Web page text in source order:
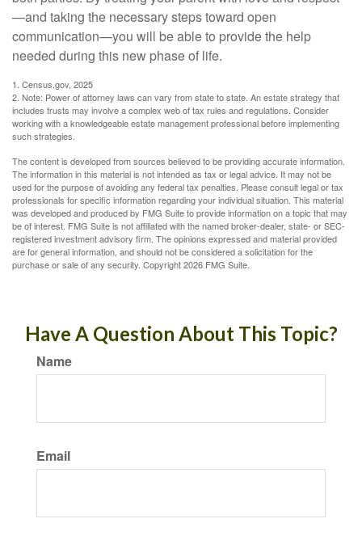
—and taking the necessary steps toward open
communication—you will be able to provide the help
needed during this new phase of life.
1. Census.gov, 2025
2. Note: Power of attorney laws can vary from state to state. An estate strategy that
includes trusts may involve a complex web of tax rules and regulations. Consider
working with a knowledgeable estate management professional before implementing
such strategies.
The content is developed from sources believed to be providing accurate information.
The information in this material is not intended as tax or legal advice. It may not be
used for the purpose of avoiding any federal tax penalties. Please consult legal or tax
professionals for specific information regarding your individual situation. This material
was developed and produced by FMG Suite to provide information on a topic that may
be of interest. FMG Suite is not affiliated with the named broker-dealer, state- or SEC-
registered investment advisory firm. The opinions expressed and material provided
are for general information, and should not be considered a solicitation for the
purchase or sale of any security. Copyright2026 FMG Suite.
Have A Question About This Topic?
Name
Email